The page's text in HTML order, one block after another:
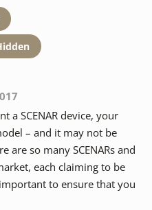
a SCENAR device, your
– and it may not be
are so many SCENARs and
each claiming to be
to ensure that you